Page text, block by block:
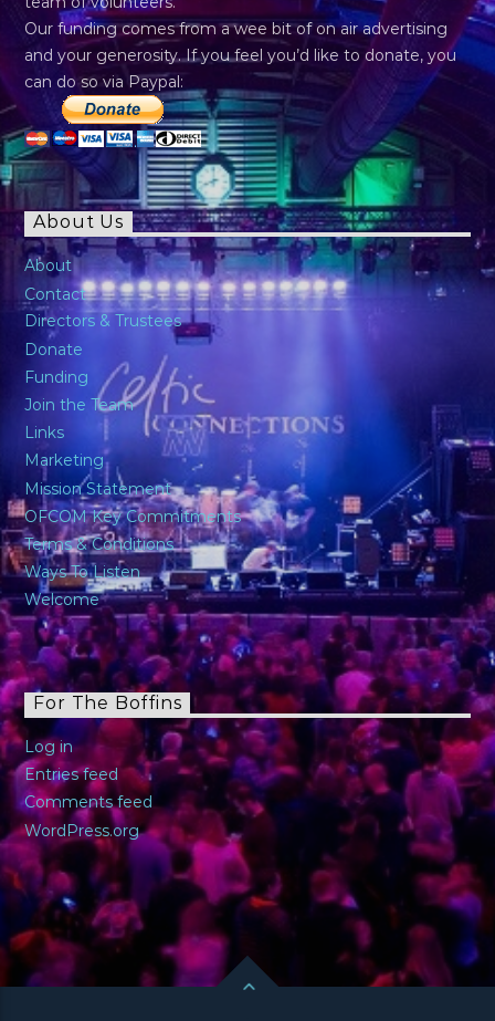
Our funding comes from a wee bit of on air advertising
and your generosity. If you feel you’d like to donate, you
can do so via Paypal:
About Us
About
Contact
Directors & Trustees
Donate
Funding
Join the Team
Links
Marketing
Mission Statement
OFCOM Key Commitments
Terms & Conditions
Ways To Listen
Welcome
For The Boffins
Log in
Entries feed
Comments feed
WordPress.org